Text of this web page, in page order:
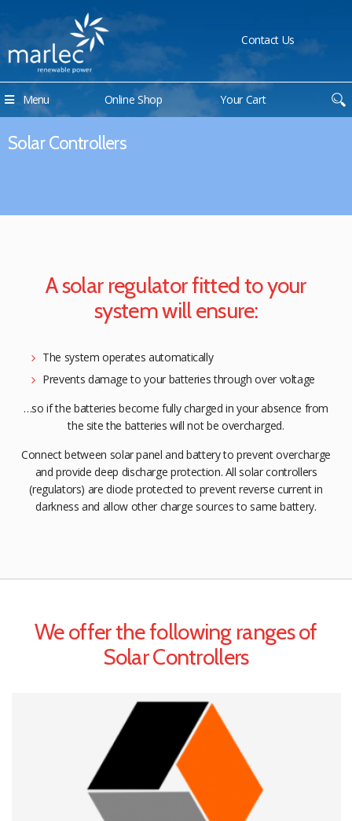
Contact Us
Online Shop Your Cart
Menu
Solar Controllers
A solar regulator fitted to your
system will ensure:
The system operates automatically
Prevents damage to your batteries through over voltage
…so if the batteries become fully charged in your absence from
the site the batteries will not be overcharged.
Connect between solar panel and battery to prevent overcharge
and provide deep discharge protection. All solar controllers
(regulators) are diode protected to prevent reverse current in
darkness and allow other charge sources to same battery.
We offer the following ranges of
Solar Controllers